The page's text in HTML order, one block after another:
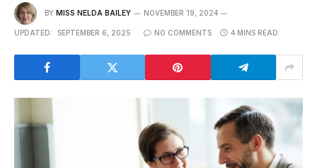
BY MISS NELDA BAILEY NOVEMBER 19, 2024
UPDATED: SEPTEMBER 6, 2025 NO COMMENTS 4 MINS READ